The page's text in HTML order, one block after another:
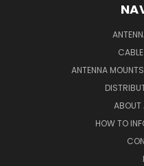
ANTENNA
ABOUT
HOW TO